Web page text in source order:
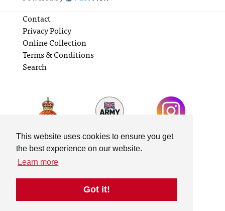
This website uses cookies to ensure you get
the best experience on our website.
Learn more
Got it!
Contact
Privacy Policy
Online Collection
Terms & Conditions
Search